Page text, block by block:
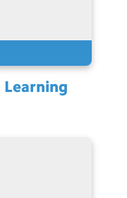
Learning